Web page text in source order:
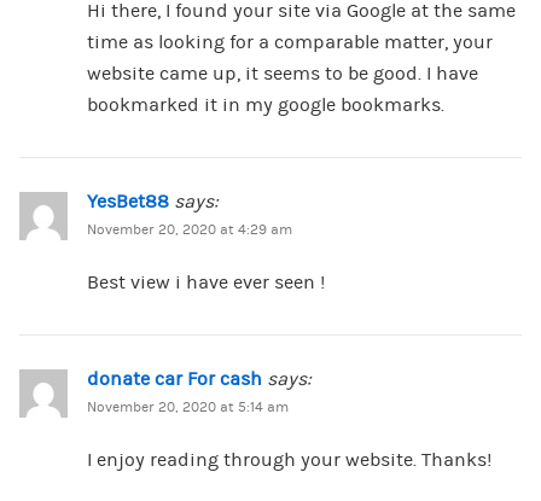
Hi there, I found your site via Google at the same
time as looking for a comparable matter, your
website came up, it seems to be good. I have
bookmarked it in my google bookmarks.
YesBet88 says:
November 20, 2020 at 4:29 am
Best view i have ever seen !
donate car For cash says:
November 20, 2020 at 5:14 am
I enjoy reading through your website. Thanks!